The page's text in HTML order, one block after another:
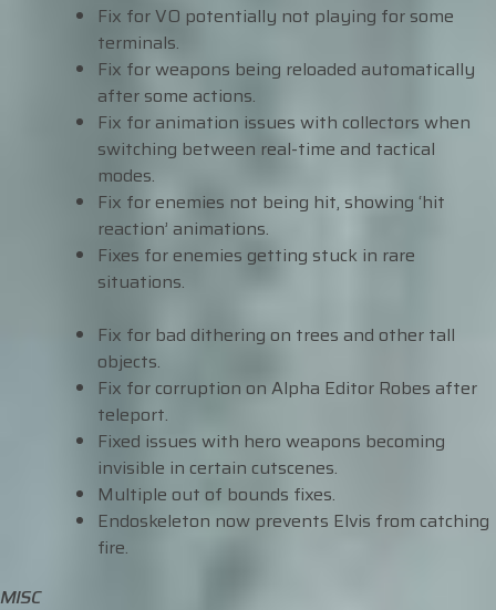
Fix for VO potentially not playing for some
terminals.
Fix for weapons being reloaded automatically
after some actions.
Fix for animation issues with collectors when
switching between real-time and tactical
modes.
Fix for enemies not being hit, showing ‘hit
reaction’ animations.
Fixes for enemies getting stuck in rare
situations.
Fix for bad dithering on trees and other tall
objects.
Fix for corruption on Alpha Editor Robes after
teleport.
Fixed issues with hero weapons becoming
invisible in certain cutscenes.
Multiple out of bounds fixes.
Endoskeleton now prevents Elvis from catching
fire.
MISC